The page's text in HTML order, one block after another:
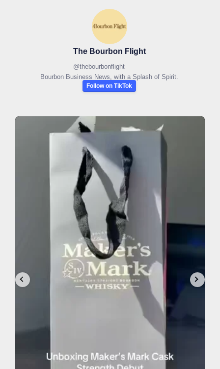
The Bourbon Flight
@thebourbonflight
Bourbon Business News, with a Splash of Spirit.
Follow on TikTok